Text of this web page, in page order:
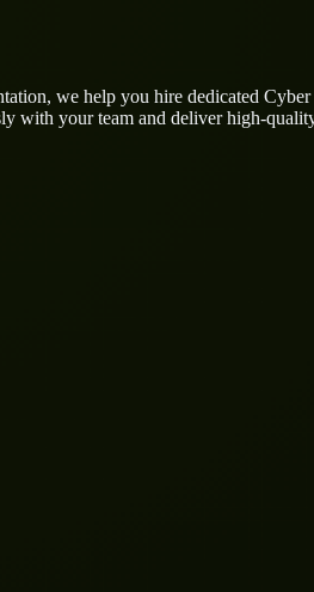
we help you hire dedicated
with your team and deliver high-